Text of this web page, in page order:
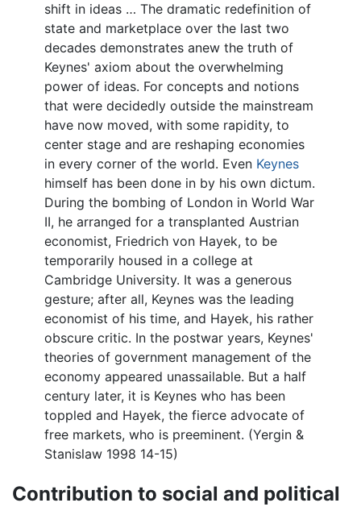
shift in ideas … The dramatic redefinition of
state and marketplace over the last two
decades demonstrates anew the truth of
Keynes' axiom about the overwhelming
power of ideas. For concepts and notions
that were decidedly outside the mainstream
have now moved, with some rapidity, to
center stage and are reshaping economies
in every corner of the world. Even Keynes
himself has been done in by his own dictum.
During the bombing of London in World War
II, he arranged for a transplanted Austrian
economist, Friedrich von Hayek, to be
temporarily housed in a college at
Cambridge University. It was a generous
gesture; after all, Keynes was the leading
economist of his time, and Hayek, his rather
obscure critic. In the postwar years, Keynes'
theories of government management of the
economy appeared unassailable. But a half
century later, it is Keynes who has been
toppled and Hayek, the fierce advocate of
free markets, who is preeminent. (Yergin &
Stanislaw 1998 14-15)
Contribution to social and political